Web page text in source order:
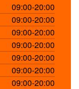
09:00-20:00
09:00-20:00
09:00-20:00
09:00-20:00
09:00-20:00
09:00-20:00
09:00-20:00